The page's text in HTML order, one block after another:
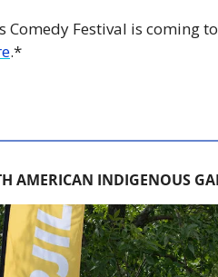
Comedy Festival is coming
.*
AMERICAN INDIGENOUS